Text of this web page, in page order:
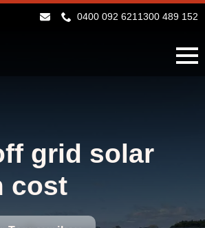
0400 092 6211300 489 152
grid solar
cost